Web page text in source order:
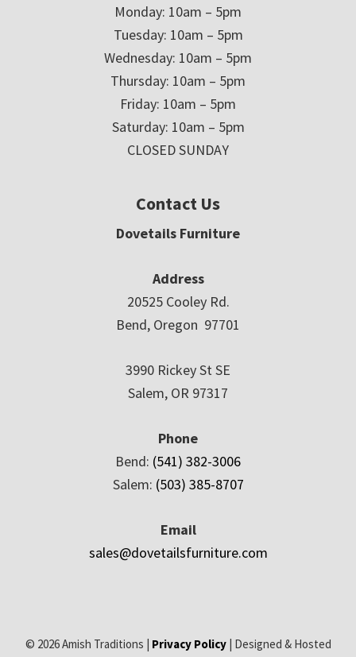
Monday: 10am – 5pm
Tuesday: 10am – 5pm
Wednesday: 10am – 5pm
Thursday: 10am – 5pm
Friday: 10am – 5pm
Saturday: 10am – 5pm
CLOSED SUNDAY
Contact Us
Dovetails Furniture
Address
20525 Cooley Rd.
Bend, Oregon 97701
3990 Rickey St SE
Salem, OR 97317
Phone
Bend: (541) 382-3006
Salem: (503) 385-8707
Email
sales@dovetailsfurniture.com
© 2026 Amish Traditions | Privacy Policy| Designed & Hosted